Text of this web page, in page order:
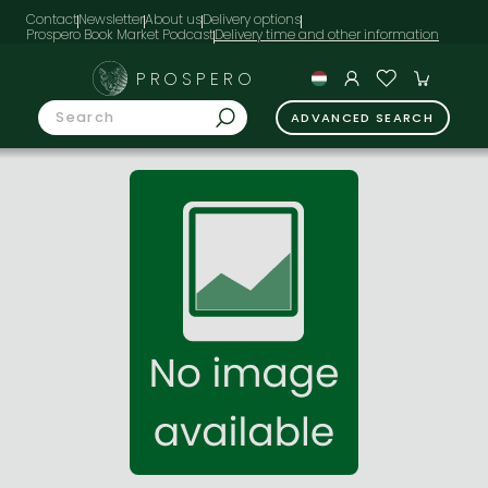
ContactNewsletterAbout usDelivery options
Prospero Book Market Podcast
PROSPERO
ADVANCED SEARCH